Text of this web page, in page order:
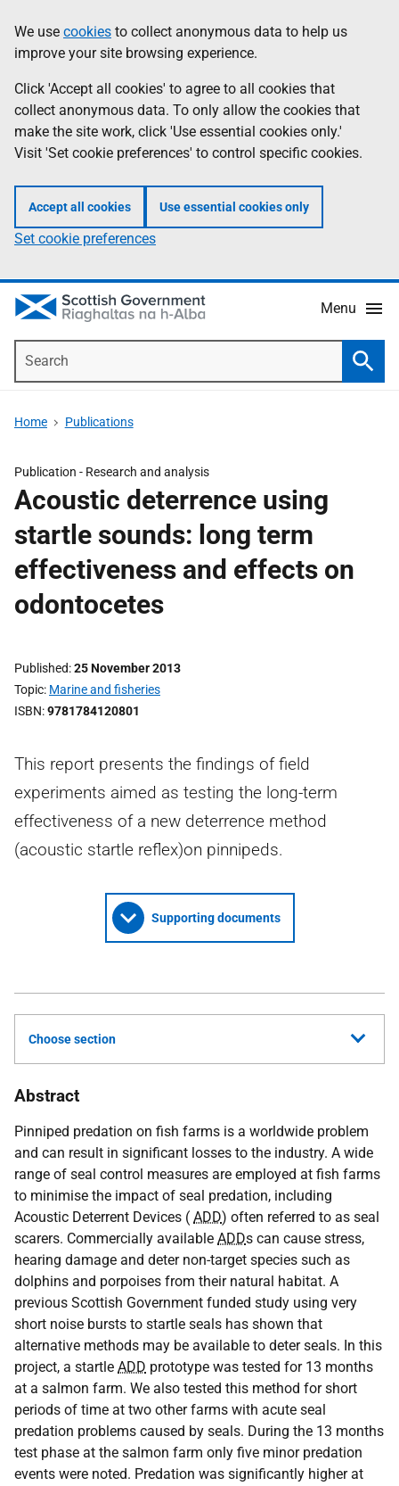
to
main
content
help
Information
We use cookies to collect anonymous data to help us
improve your site browsing experience.
Click 'Accept all cookies' to agree to all cookies that
collect anonymous data. To only allow the cookies that
make the site work, click 'Use essential cookies only.'
Visit 'Set cookie preferences' to control specific cookies.
Accept all cookies Use essential cookies only
Set cookie preferences
Menu
Home Publications
Publication - Research and analysis
Acoustic deterrence using
startle sounds: long term
effectiveness and effects on
odontocetes
Published 25 November 2013
Topic Marine and fisheries
ISBN 9781784120801
This report presents the findings of field
experiments aimed as testing the long-term
effectiveness of a new deterrence method
(acoustic startle reflex)on pinnipeds.
Supporting documents
Choose section
Abstract
Pinniped predation on fish farms is a worldwide problem
and can result in significant losses to the industry. A wide
range of seal control measures are employed at fish farms
to minimise the impact of seal predation, including
Acoustic Deterrent Devices ( ADD) often referred to as seal
scarers. Commercially available ADDs can cause stress,
hearing damage and deter non-target species such as
dolphins and porpoises from their natural habitat. A
previous Scottish Government funded study using very
short noise bursts to startle seals has shown that
alternative methods may be available to deter seals. In this
project, a startle ADD prototype was tested for 13 months
at a salmon farm. We also tested this method for short
periods of time at two other farms with acute seal
predation problems caused by seals. During the 13 months
test phase at the salmon farm only five minor predation
events were noted. Predation was significantly higher at